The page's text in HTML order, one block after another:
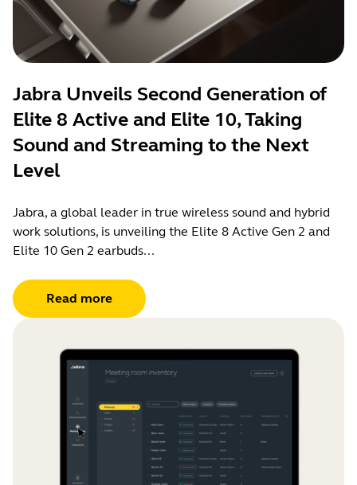
Jabra Unveils Second Generation of
Elite 8 Active and Elite 10, Taking
Sound and Streaming to the Next
Level
Jabra, a global leader in true wireless sound and hybrid
work solutions, is unveiling the Elite 8 Active Gen 2 and
Elite 10 Gen 2 earbuds...
Read more